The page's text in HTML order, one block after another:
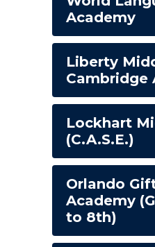
Academy
Liberty
Cambridge
Lockhart
(C.A.S.E.)
Orlando
Academy
to 8th)